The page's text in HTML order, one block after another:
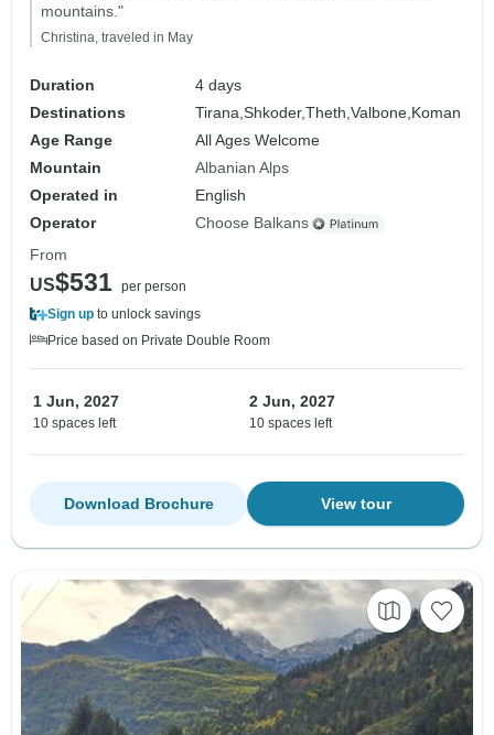
mountains."
Christina, traveled in May
Duration
4 days
Destinations
Tirana,Shkoder,Theth,Valbone,Koman
Age Range
All Ages Welcome
Mountain
Albanian Alps
Operated in
English
Operator
Choose Balkans
From
US$531 per person
Sign up to unlock savings
Price based on Private Double Room
1 Jun, 2027
10 spaces left
2 Jun, 2027
10 spaces left
View tour
Download Brochure